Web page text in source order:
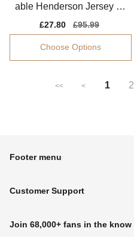
able Henderson Jersey 20
Sale
price
£27.80
Regular
price
£95.99
Choose Options
<< < 1 2
Footer menu
Customer Support
Join 68,000+ fans in the know